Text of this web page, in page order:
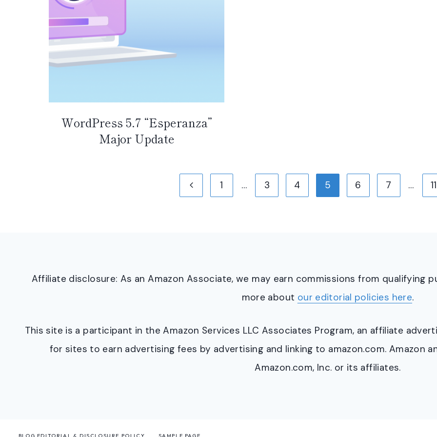
WordPress 5.7 “Esperanza”
Major Update
Previous
1 … 3 4 5 6 7 … 11
Affiliate disclosure: As an Amazon Associate, we may earn commissions from qualifying
more about our editorial policies here.
This site is a participant in the Amazon Services LLC Associates Program, an affiliate
for sites to earn advertising fees by advertising and linking to amazon.com. Amazon
Amazon.com, Inc. or its affiliates.